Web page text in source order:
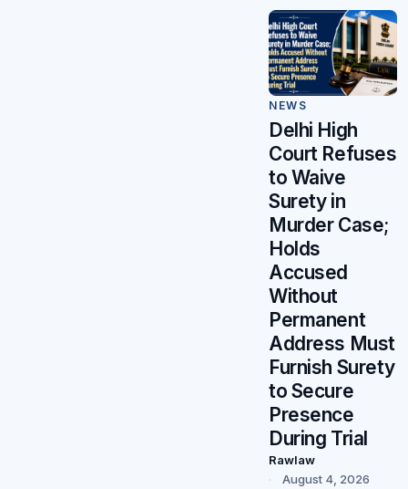
NEWS
Delhi High
Court Refuses
to Waive
Surety in
Murder Case;
Holds
Accused
Without
Permanent
Address Must
Furnish Surety
to Secure
Presence
During Trial
Rawlaw
August 4, 2026